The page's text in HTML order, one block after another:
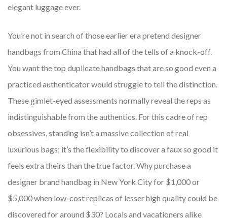
elegant luggage ever.
You’re not in search of those earlier era pretend designer
handbags from China that had all of the tells of a knock-off.
You want the top duplicate handbags that are so good even a
practiced authenticator would struggle to tell the distinction.
These gimlet-eyed assessments normally reveal the reps as
indistinguishable from the authentics. For this cadre of rep
obsessives, standing isn’t a massive collection of real
luxurious bags; it’s the flexibility to discover a faux so good it
feels extra theirs than the true factor. Why purchase a
designer brand handbag in New York City for $1,000 or
$5,000 when low-cost replicas of lesser high quality could be
discovered for around $30? Locals and vacationers alike